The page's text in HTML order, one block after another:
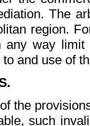
The
region.
way
and use of
the
such